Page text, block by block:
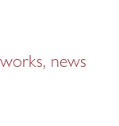
news